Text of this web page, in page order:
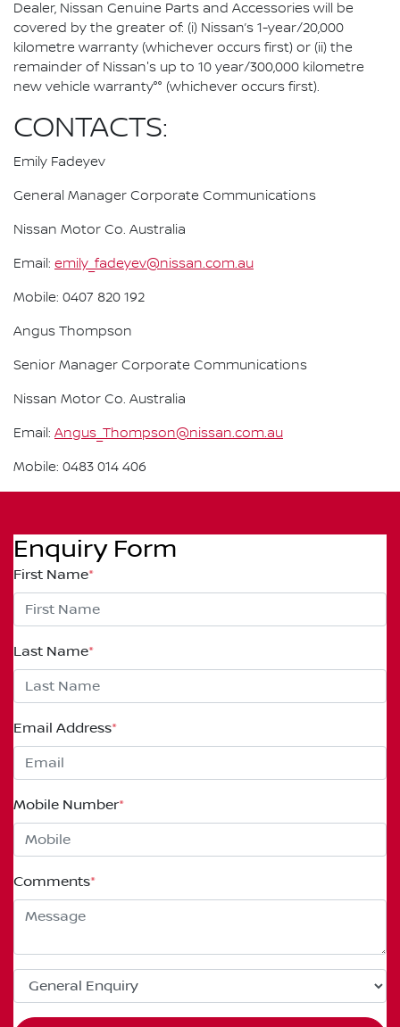
Dealer, Nissan Genuine Parts and Accessories will be
covered by the greater of: (i) Nissan’s 1-year/20,000
kilometre warranty (whichever occurs first) or (ii) the
remainder of Nissan's up to 10 year/300,000 kilometre
new vehicle warranty°° (whichever occurs first).
CONTACTS:
Emily Fadeyev
General Manager Corporate Communications
Nissan Motor Co. Australia
Email: emily_fadeyev@nissan.com.au
Mobile: 0407 820 192
Angus Thompson
Senior Manager Corporate Communications
Nissan Motor Co. Australia
Email: Angus_Thompson@nissan.com.au
Mobile: 0483 014 406
Enquiry Form
First Name*
Last Name*
Email Address*
Mobile Number*
Comments*